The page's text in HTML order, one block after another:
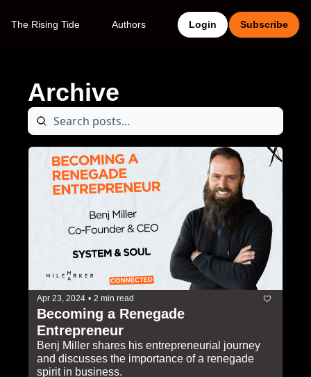
The Rising Tide Authors Login Subscribe
Archive
Apr 23, 2024 • 2 min read
Becoming a Renegade
Entrepreneur
Benj Miller shares his entrepreneurial journey
and discusses the importance of a renegade